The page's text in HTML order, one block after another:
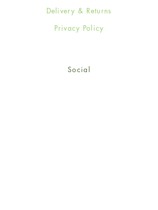
Delivery & Returns
Privacy Policy
Social